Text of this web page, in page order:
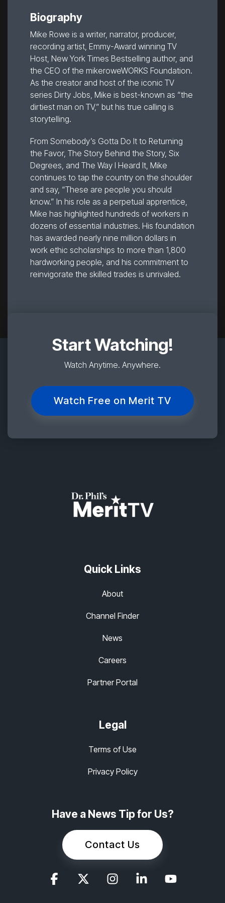
Biography
Mike Rowe is a writer, narrator, producer,
recording artist, Emmy-Award winning TV
Host, New York Times Bestselling author, and
the CEO of the mikeroweWORKS Foundation.
As the creator and host of the iconic TV
series Dirty Jobs, Mike is best-known as “the
dirtiest man on TV,” but his true calling is
storytelling.
From Somebody’s Gotta Do It to Returning
the Favor, The Story Behind the Story, Six
Degrees, and The Way I Heard It, Mike
continues to tap the country on the shoulder
and say, “These are people you should
know.” In his role as a perpetual apprentice,
Mike has highlighted hundreds of workers in
dozens of essential industries. His foundation
has awarded nearly nine million dollars in
work ethic scholarships to more than 1,800
hardworking people, and his commitment to
reinvigorate the skilled trades is unrivaled.
Start Watching!
Watch Anytime. Anywhere.
Watch Free on Merit TV
Quick Links
About
Channel Finder
News
Careers
Partner Portal
Legal
Terms of Use
Privacy Policy
Have a News Tip for Us?
Contact Us